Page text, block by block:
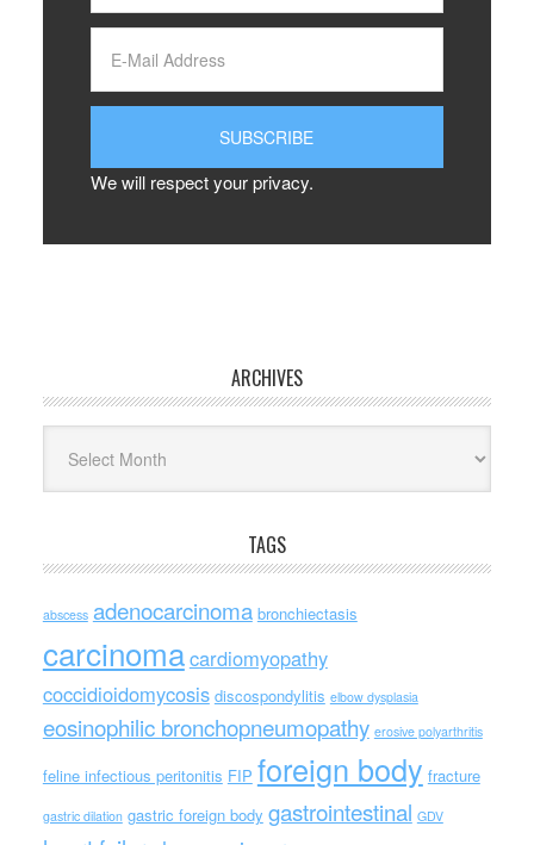
We will respect your privacy.
ARCHIVES
TAGS
abscess adenocarcinoma bronchiectasis
carcinomacardiomyopathy
coccidioidomycosis discospondylitis elbow dysplasia
eosinophilic bronchopneumopathy erosive polyarthritis
feline infectious peritonitis FIP foreign body fracture
gastric dilation gastric foreign body gastrointestinal GDV